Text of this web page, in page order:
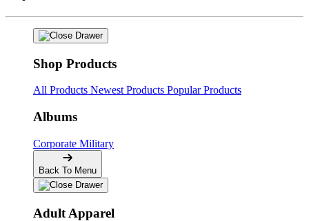
Shop Products
All Products Newest Products Popular Products
Albums
Corporate Military
Back To Menu
Adult Apparel